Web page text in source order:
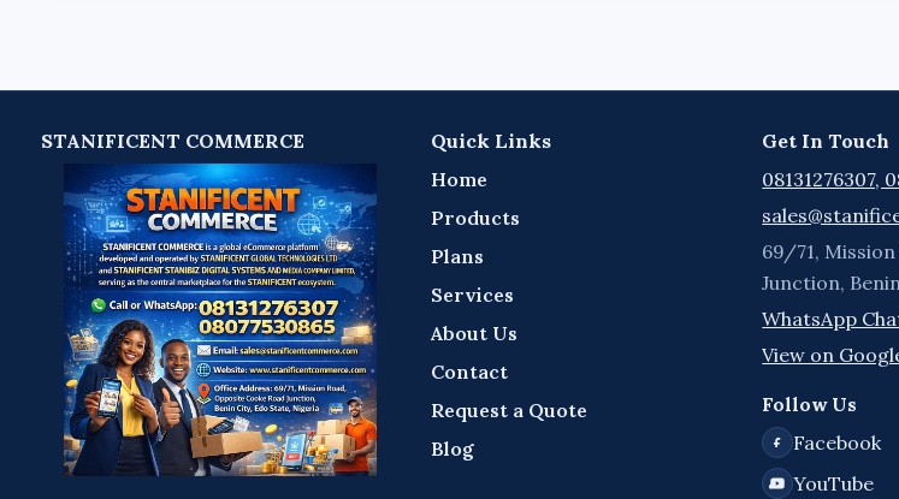
STANIFICENT COMMERCE
Quick Links
Home
Products
Plans
Services
About Us
Contact
Request a Quote
Blog
Get In Touch
08131276307,
69/71,
Junction,
WhatsApp
View on
Follow Us
Facebook
YouTube